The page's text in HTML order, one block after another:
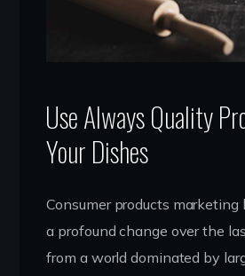
Use Always Quality
Your Dishes
Consumer products marketing
a profound change over the
from a world dominated by